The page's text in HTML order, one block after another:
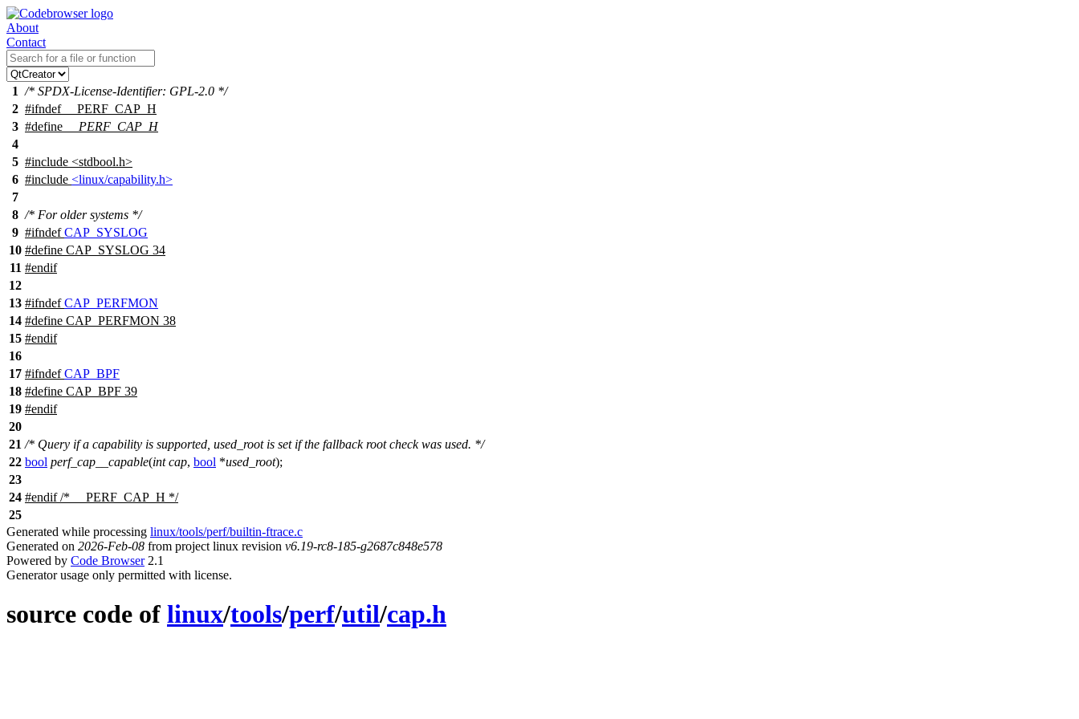
About
Contact
1 /* SPDX-License-Identifier: GPL-2.0 */
2 #ifndef
__PERF_CAP_H
3 #define
__PERF_CAP_H
4
5 #include <stdbool.h>
6 #include <linux/capability.h>
7
8 /* For older systems */
9 #ifndef CAP_SYSLOG
10 #define CAP_SYSLOG 34
11 #endif
12
13 #ifndef CAP_PERFMON
14 #define CAP_PERFMON 38
15 #endif
16
17 #ifndef CAP_BPF
18 #define CAP_BPF 39
19 #endif
20
21 /* Query if a capability is supported, used_root is set if the fallback root check was used. */
22 bool perf_cap__capable(int cap, bool *used_root);
23
24 #endif/* __PERF_CAP_H */
25
Generated while processing linux/tools/perf/builtin-ftrace.c
Generated on 2026-Feb-08 from project linux revision v6.19-rc8-185-g2687c848e578
Powered by Code Browser2.1
Generator usage only permitted with license.
source code of linux/tools/perf/util/cap.h